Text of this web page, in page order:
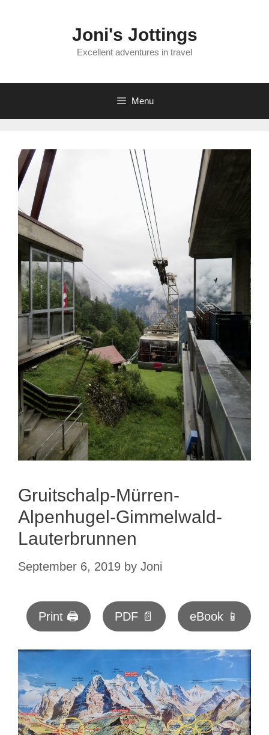
Joni's Jottings
Excellent adventures in travel
Menu
Gruitschalp-Mürren-
Alpenhugel-Gimmelwald-
Lauterbrunnen
September 6, 2019 by Joni
Print 🖨 PDF 📄 eBook 📱